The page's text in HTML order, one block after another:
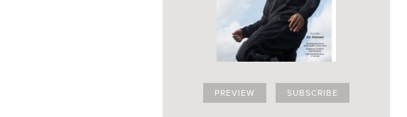
PREVIEW SUBSCRIBE